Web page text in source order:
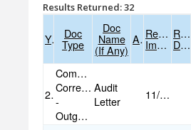
Results Returned: 32
Year
Doc
Type
Doc
Name
(if Any)
AmendReceived
Image
Data
2022
Committee
Correspondence
-
Outgoing
Audit
Letter
11/07/2022